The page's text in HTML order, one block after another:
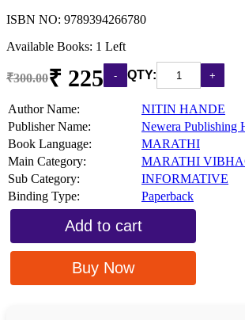
ISBN NO: 9789394266780
Available Books: 1 Left
₹300.00₹ 225 QTY:
Author Name:
NITIN HANDE
Publisher Name:
Newera Publishing
Book Language:
MARATHI
Main Category:
MARATHI
Sub Category:
INFORMATIVE
Binding Type:
Paperback
Add to cart
Buy Now